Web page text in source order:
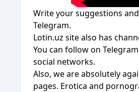
Write your suggestions
Telegram.
Lotin.uz site also has
You can follow on Telegram
social networks.
Also, we are absolutely
pages. Erotica and